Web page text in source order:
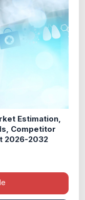
Estimation,
Competitor
2026-2032